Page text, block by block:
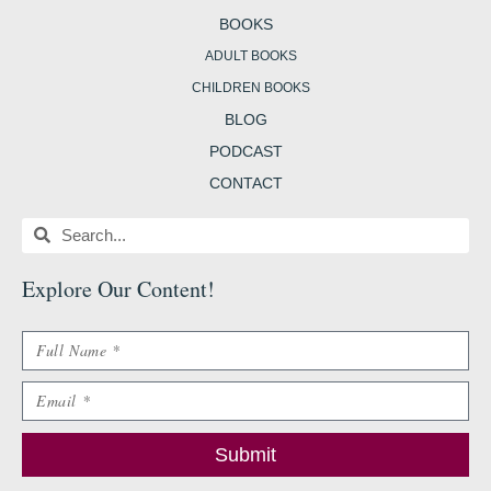
BOOKS
ADULT BOOKS
CHILDREN BOOKS
BLOG
PODCAST
CONTACT
SearchSearch
Explore Our Content!
Name
Email
Submit